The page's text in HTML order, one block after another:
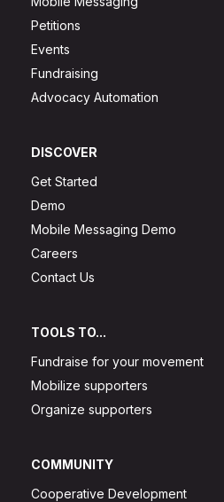
Petitions
Events
Fundraising
Advocacy Automation
DISCOVER
Get Started
Demo
Mobile Messaging Demo
Careers
Contact Us
TOOLS TO...
Fundraise for your movement
Mobilize supporters
Organize supporters
COMMUNITY
Cooperative Development